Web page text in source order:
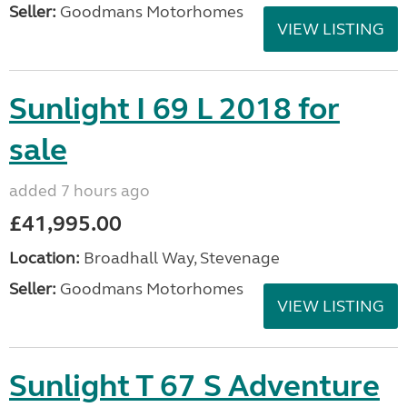
Seller: Goodmans Motorhomes
VIEW LISTING
Sunlight I 69 L 2018 for
sale
added 7 hours ago
£41,995.00
Location: Broadhall Way, Stevenage
Seller: Goodmans Motorhomes
VIEW LISTING
Sunlight T 67 S Adventure